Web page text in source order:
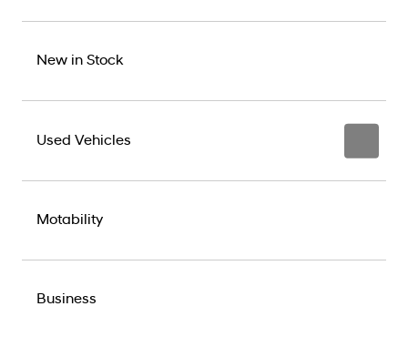
New in Stock
Used Vehicles
Motability
Business